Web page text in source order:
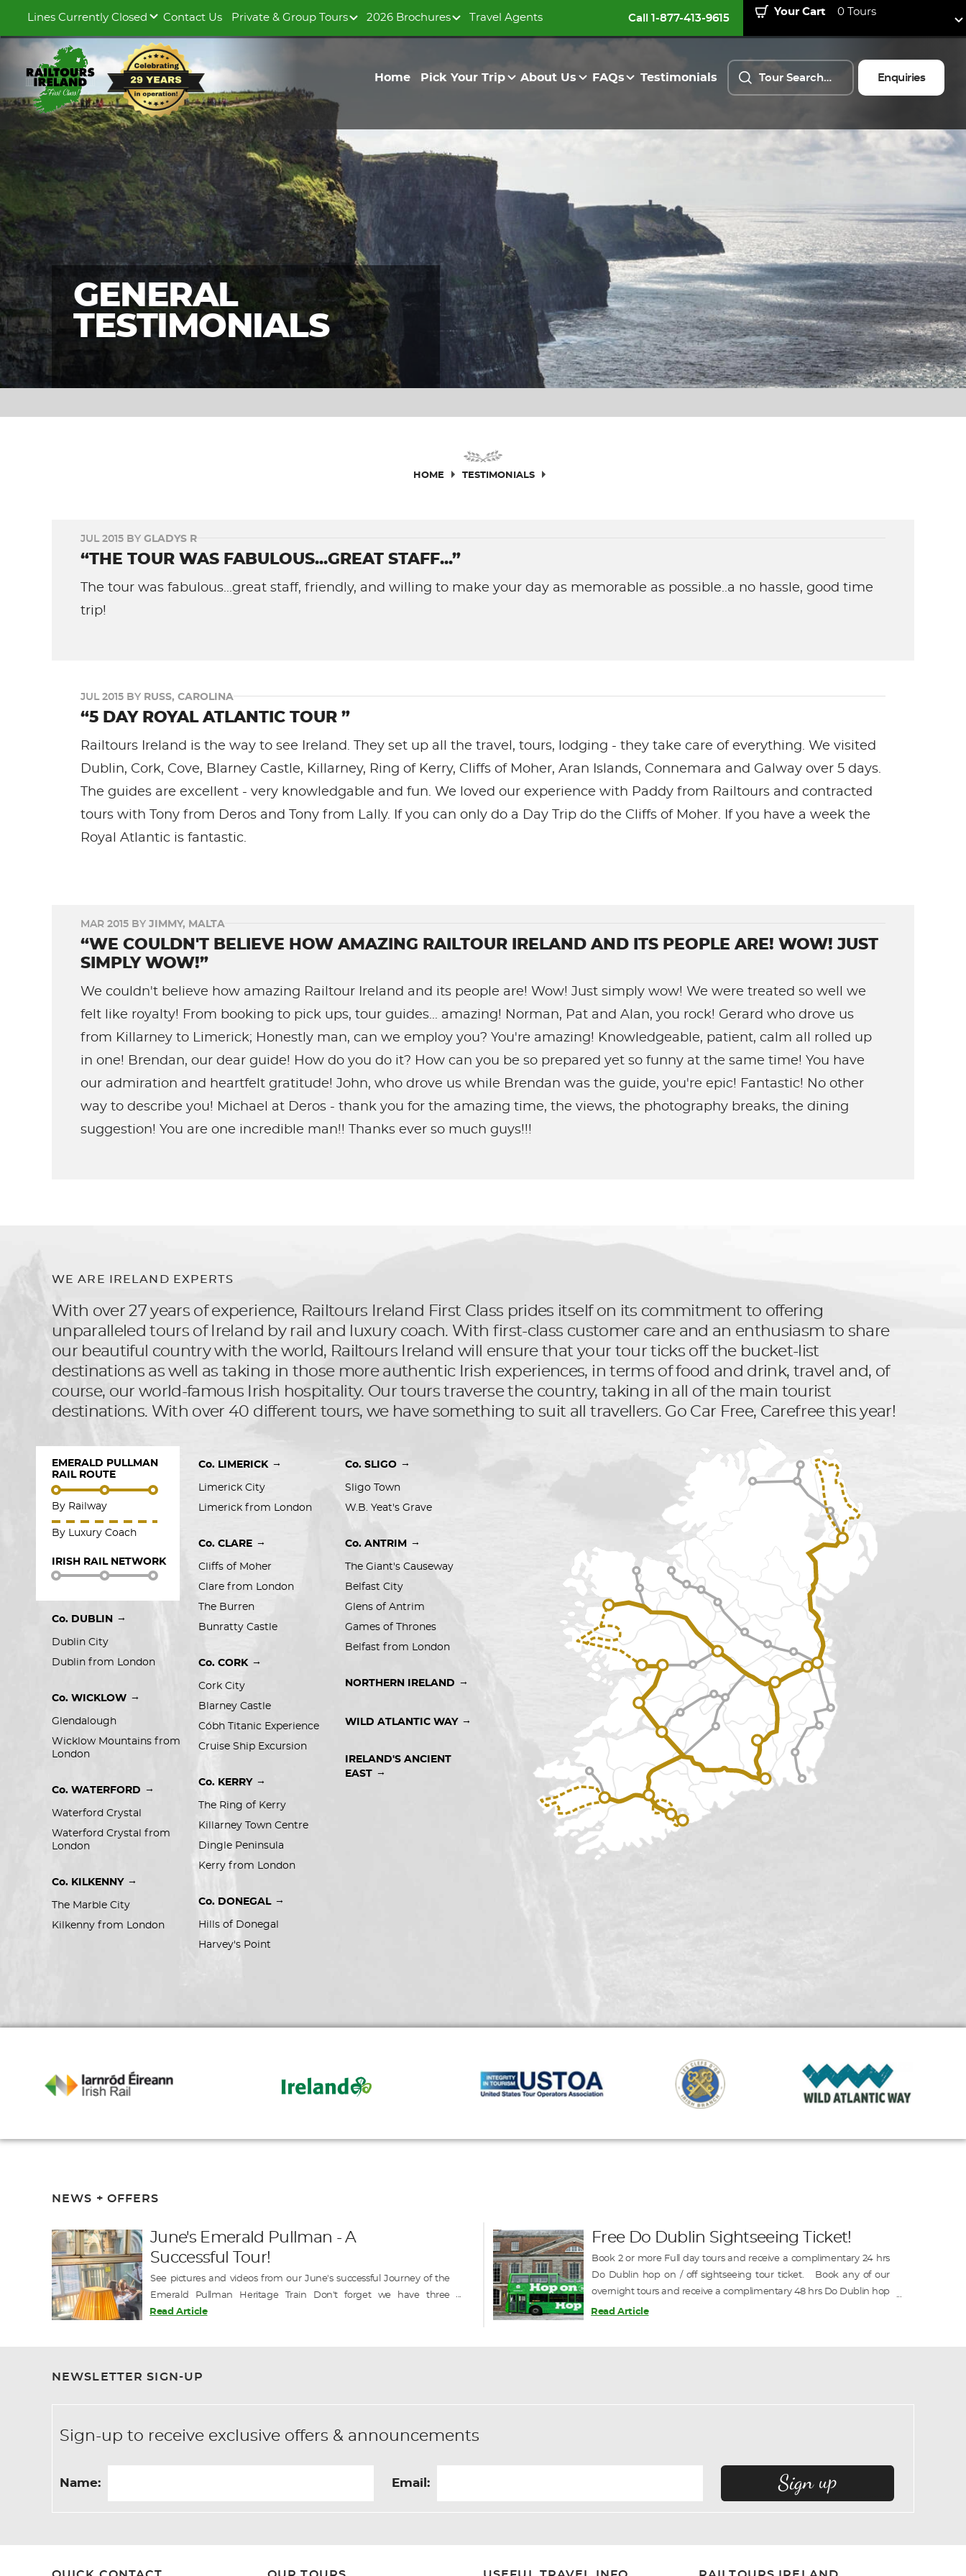
Contact Us Private & Group Tours 2026 Brochures Travel Agents
Lines Currently Closed Call 1-877-413-9615
Your Cart 0 Tours
Home Pick Your Trip About Us FAQs Testimonials Enquiries
GENERAL
TESTIMONIALS
HOME TESTIMONIALS
JUL 2015 BY GLADYS R
“THE TOUR WAS FABULOUS...GREAT STAFF...”
The tour was fabulous...great staff, friendly, and willing to make your day as memorable as possible..a no hassle, good time
trip!
JUL 2015 BY RUSS, CAROLINA
“5 DAY ROYAL ATLANTIC TOUR ”
Railtours Ireland is the way to see Ireland. They set up all the travel, tours, lodging - they take care of everything. We visited
Dublin, Cork, Cove, Blarney Castle, Killarney, Ring of Kerry, Cliffs of Moher, Aran Islands, Connemara and Galway over 5 days.
The guides are excellent - very knowledgable and fun. We loved our experience with Paddy from Railtours and contracted
tours with Tony from Deros and Tony from Lally. If you can only do a Day Trip do the Cliffs of Moher. If you have a week the
Royal Atlantic is fantastic.
MAR 2015 BY JIMMY, MALTA
“WE COULDN'T BELIEVE HOW AMAZING RAILTOUR IRELAND AND ITS PEOPLE ARE! WOW! JUST
SIMPLY WOW!”
We couldn't believe how amazing Railtour Ireland and its people are! Wow! Just simply wow! We were treated so well we
felt like royalty! From booking to pick ups, tour guides... amazing! Norman, Pat and Alan, you rock! Gerard who drove us
from Killarney to Limerick; Honestly man, can we employ you? You're amazing! Knowledgeable, patient, calm all rolled up
in one! Brendan, our dear guide! How do you do it? How can you be so prepared yet so funny at the same time! You have
our admiration and heartfelt gratitude! John, who drove us while Brendan was the guide, you're epic! Fantastic! No other
way to describe you! Michael at Deros - thank you for the amazing time, the views, the photography breaks, the dining
suggestion! You are one incredible man!! Thanks ever so much guys!!!
WE ARE IRELAND EXPERTS
With over 27 years of experience, Railtours Ireland First Class prides itself on its commitment to offering
unparalleled tours of Ireland by rail and luxury coach. With first-class customer care and an enthusiasm to share
our beautiful country with the world, Railtours Ireland will ensure that your tour ticks off the bucket-list
destinations as well as taking in those more authentic Irish experiences, in terms of food and drink, travel and, of
course, our world-famous Irish hospitality. Our tours traverse the country, taking in all of the main tourist
destinations. With over 40 different tours, we have something to suit all travellers. Go Car Free, Carefree this year!
EMERALD PULLMAN
RAIL ROUTE
By Railway
By Luxury Coach
IRISH RAIL NETWORK
Co. DUBLIN →
Dublin City
Dublin from London
Co. WICKLOW →
Glendalough
Wicklow Mountains from
London
Co. WATERFORD →
Waterford Crystal
Waterford Crystal from
London
Co. KILKENNY →
The Marble City
Kilkenny from London
Co. LIMERICK →
Limerick City
Limerick from London
Co. CLARE →
Cliffs of Moher
Clare from London
The Burren
Bunratty Castle
Co. CORK →
Cork City
Blarney Castle
Cóbh Titanic Experience
Cruise Ship Excursion
Co. KERRY →
The Ring of Kerry
Killarney Town Centre
Dingle Peninsula
Kerry from London
Co. DONEGAL →
Hills of Donegal
Harvey's Point
Co. SLIGO →
Sligo Town
W.B. Yeat's Grave
Co. ANTRIM →
The Giant's Causeway
Belfast City
Glens of Antrim
Games of Thrones
Belfast from London
NORTHERN IRELAND →
WILD ATLANTIC WAY →
IRELAND'S ANCIENT
EAST →
NEWS + OFFERS
June's Emerald Pullman - A
Successful Tour!
See pictures and videos from our June's successful Journey of the
Emerald Pullman Heritage Train Don't forget we have three
exclusive departures this season with two still available in September
Read Article
Free Do Dublin Sightseeing Ticket!
Book 2 or more Full day tours and receive a complimentary 24 hrs
Do Dublin hop on / off sightseeing tour ticket. Book any of our
overnight tours and receive a complimentary 48 hrs Do Dublin hop
on / off sightseeing tour ticket.
Read Article
NEWSLETTER SIGN-UP
Sign-up to receive exclusive offers & announcements
Name: Email: